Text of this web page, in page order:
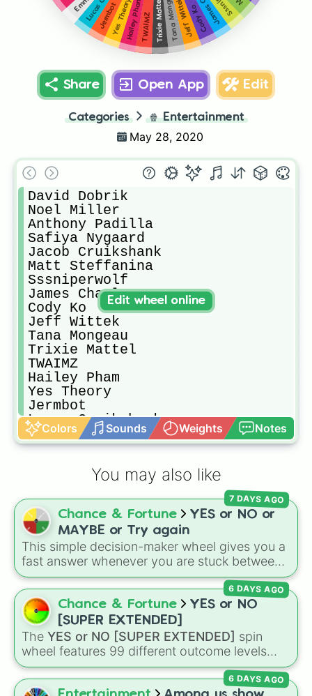
Cody Ko
Jeff Wittek
Tana Mongeau
Trixie Mattel
TWAIMZ
Hailey Pham
Yes Theory
Jermbot
Share Open App Edit
Categories 🍿 Entertainment
May 28, 2020
David Dobrik
Noel Miller
Anthony Padilla
Safiya Nygaard
Jacob Cruikshank
Matt Steffanina
Sssniperwolf
James Charles
Cody Ko
Jeff Wittek
Tana Mongeau
Trixie Mattel
TWAIMZ
Hailey Pham
Yes Theory
Jermbot
Lucas Cruikshank
Emma Chamberlain
Jeffrey Star
Kennedy Walsh
Brandon Walsh
The Dolan Twins
Scotty Sire
Dylan Is In Trouble
Chris Klemens
Glam & Gore
UNHhhh (not a youtuber but a good
Chris Ramsay
The try guys
STORROR
Brad Mondo
Rosanna Pansino
LARRAY
Ryan Trahan
Colors Sounds Weights Notes
Edit wheel online
You may also like
Chance & Fortune
YES or NO or
MAYBE or Try again
This simple decision-maker wheel gives you a
fast answer whenever you are stuck between
options. With four simple outcomes—YES,
NO,MAYBE, andTry again—it takes the
stress out of making quick choices.
7 DAYS AGO
Chance & Fortune
YES or NO
[SUPER EXTENDED]
The YES or NO [SUPER EXTENDED] spin
wheel features 99 different outcome levels
that go far beyond a simple coin flip, spanning
from maximum certainty likeAbsolute,
6 DAYS AGO
6 DAYS AGO